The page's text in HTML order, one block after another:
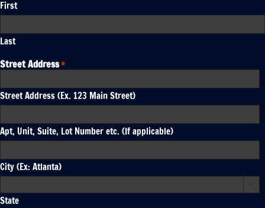
First
Last
Street Address*
Street Address (Ex. 123 Main Street)
Apt, Unit, Suite, Lot Number etc. (If applicable)
City (Ex: Atlanta)
State